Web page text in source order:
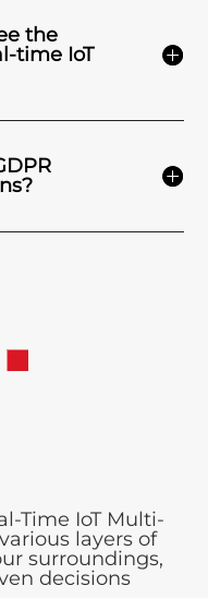
the
time IoT
Time IoT Multi-
layers of
surroundings,
decisions